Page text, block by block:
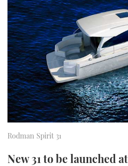
SPORTSBOAT
TRAWLER
STEEL
AFT
HOW TO
MIAMI BOAT
BRITISH MOTOR
PALM BEACH BOAT
CANNES YACHTING
SOUTHAMPTON
ABOUT
THE BIG
DIGITAL
RSS
Rodman Spirit 31
New 31 to be launched